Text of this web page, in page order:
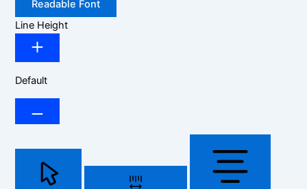
Readable Font
Line Height
Default